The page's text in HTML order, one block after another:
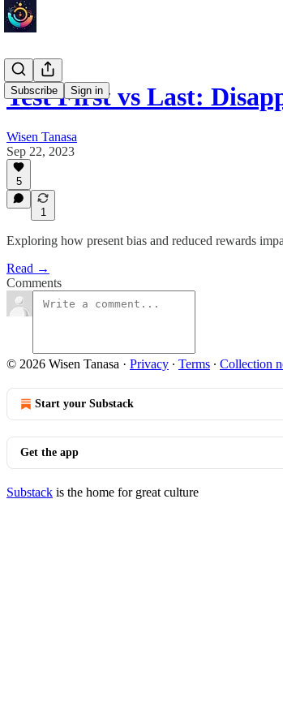
Subscribe Sign in
Test First vs Last:
Wisen Tanasa
Sep 22, 2023
5
1
Exploring how present bias and reduced rewards
Read →
Comments
© 2026 Wisen Tanasa · Privacy ∙ Terms ∙ Collection
Start your Substack
Get the app
Substack is the home for great culture